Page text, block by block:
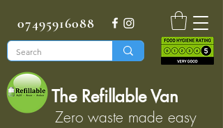
07495916088
The Refillable Van
Zero waste made easy